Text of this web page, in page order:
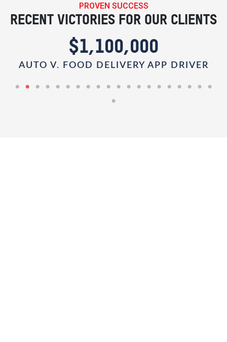
PROVEN SUCCESS
RECENT VICTORIES FOR OUR CLIENTS
$1,100,000
AUTO V. FOOD DELIVERY APP DRIVER